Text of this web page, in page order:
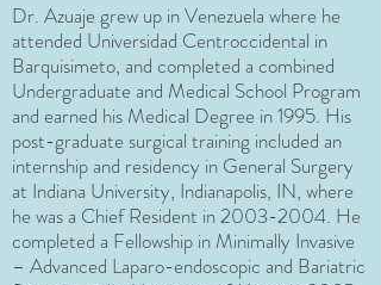
Dr. Azuaje grew up in Venezuela where he
attended Universidad Centroccidental in
Barquisimeto, and completed a combined
Undergraduate and Medical School Program
and earned his Medical Degree in 1995. His
post-graduate surgical training included an
internship and residency in General Surgery
at Indiana University, Indianapolis, IN, where
he was a Chief Resident in2003-2004. He
completed a Fellowship in Minimally Invasive
– Advanced Laparo-endoscopic and Bariatric